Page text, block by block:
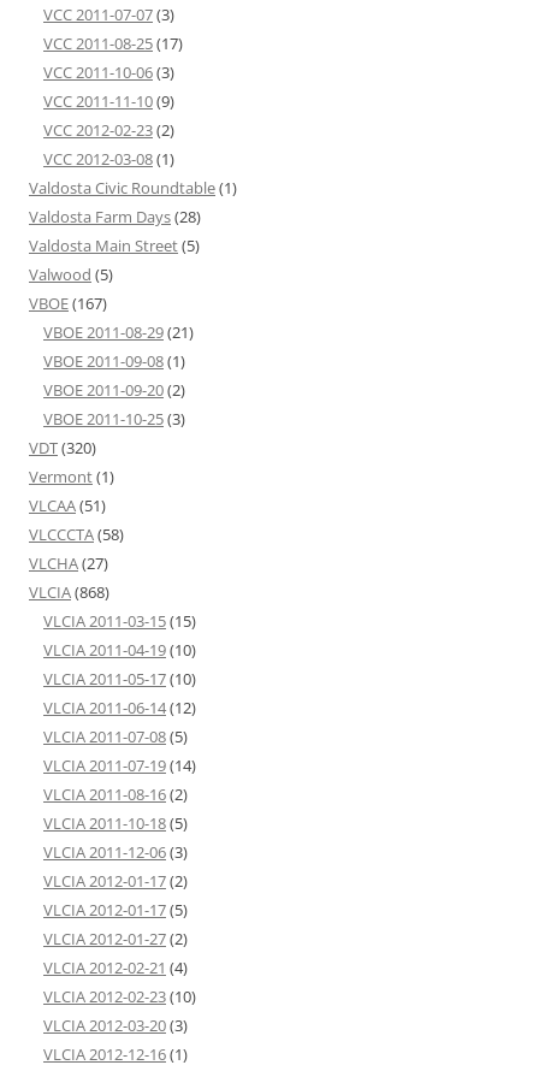
VCC 2011-07-07(3)
VCC 2011-08-25(17)
VCC 2011-10-06(3)
VCC 2011-11-10(9)
VCC 2012-02-23(2)
VCC 2012-03-08(1)
Valdosta Civic Roundtable(1)
Valdosta Farm Days(28)
Valdosta Main Street(5)
Valwood (5)
VBOE(167)
VBOE 2011-08-29(21)
VBOE 2011-09-08(1)
VBOE 2011-09-20(2)
VBOE 2011-10-25(3)
VDT(320)
Vermont(1)
VLCAA(51)
VLCCCTA(58)
VLCHA(27)
VLCIA(868)
VLCIA 2011-03-15(15)
VLCIA 2011-04-19(10)
VLCIA 2011-05-17(10)
VLCIA 2011-06-14(12)
VLCIA 2011-07-08(5)
VLCIA 2011-07-19(14)
VLCIA 2011-08-16(2)
VLCIA 2011-10-18(5)
VLCIA 2011-12-06(3)
VLCIA 2012-01-17(2)
VLCIA 2012-01-17(5)
VLCIA 2012-01-27(2)
VLCIA 2012-02-21 (4)
VLCIA 2012-02-23(10)
VLCIA 2012-03-20(3)
VLCIA 2012-12-16(1)